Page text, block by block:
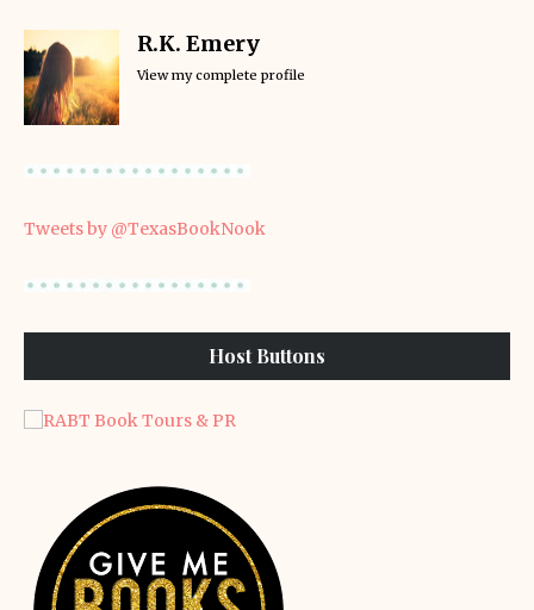
R.K. Emery
View my complete profile
Tweets by @TexasBookNook
Host Buttons